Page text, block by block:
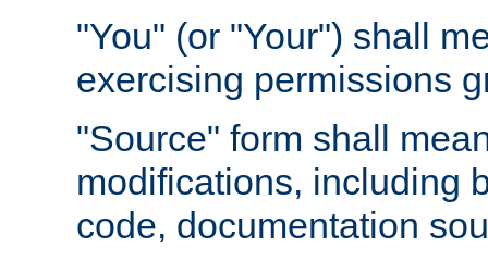
"You" (or "Your") shall
exercising permissions
"Source" form shall
modifications, including
code, documentation